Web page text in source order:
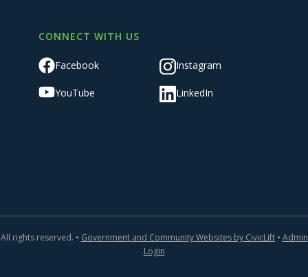
CONNECT WITH US
Facebook Instagram
YouTube LinkedIn
All rights reserved. • Government and Community Websites by CivicLift• Admin
Login